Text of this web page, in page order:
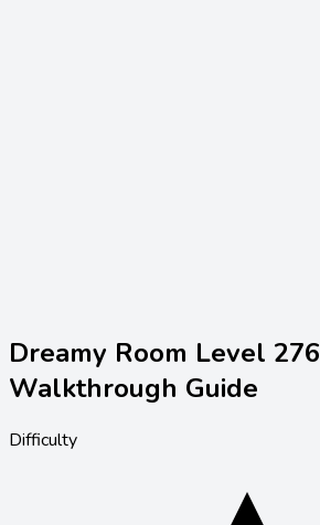
Dreamy Room Level 276
Walkthrough Guide
Difficulty